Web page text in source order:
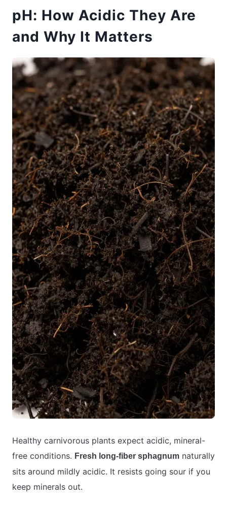
pH: How Acidic They Are
and Why It Matters
Healthy carnivorous plants expect acidic, mineral-
free conditions. Fresh long-fiber sphagnum naturally
sits around mildly acidic. It resists going sour if you
keep minerals out.